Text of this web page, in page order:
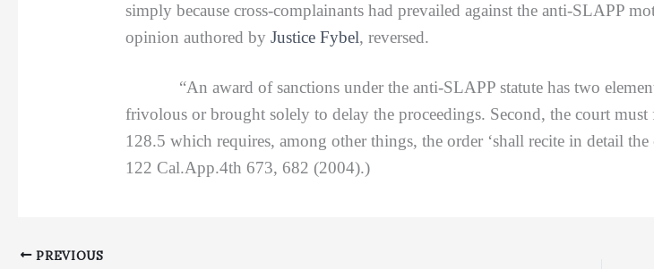
simply because cross-complainants had prevailed against the anti-SLAPP
opinion authored by Justice Fybel, reversed.
“An award of sanctions under the anti-SLAPP statute has two
frivolous or brought solely to delay the proceedings. Second, the court
128.5 which requires, among other things, the order ‘shall recite in detail
122 Cal.App.4th 673, 682 (2004).)
PREVIOUS